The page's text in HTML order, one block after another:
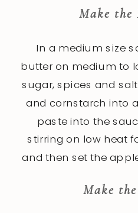
Make
In a medium size
butter on medium to
sugar, spices and
and cornstarch into
paste into the
stirring on low heat
and then set the
Make